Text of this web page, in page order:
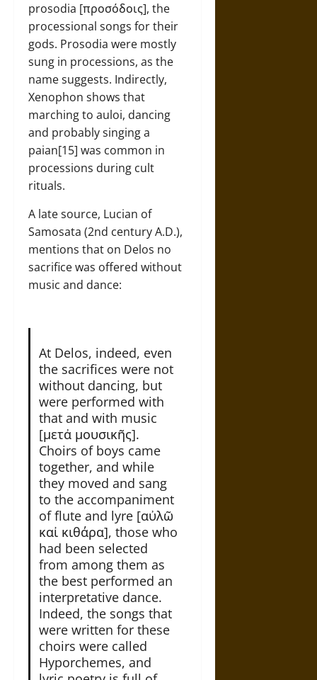
prosodia [προσόδοις], the
processional songs for their
gods. Prosodia were mostly
sung in processions, as the
name suggests. Indirectly,
Xenophon shows that
marching to auloi, dancing
and probably singing a
paian[15] was common in
processions during cult
rituals.
A late source, Lucian of
Samosata (2nd century A.D.),
mentions that on Delos no
sacrifice was offered without
music and dance:
At Delos, indeed, even
the sacrifices were not
without dancing, but
were performed with
that and with music
[μετἀ μουσικῆς].
Choirs of boys came
together, and while
they moved and sang
to the accompaniment
of flute and lyre [αὐλῶ
καἰ κιθάρα], those who
had been selected
from among them as
the best performed an
interpretative dance.
Indeed, the songs that
were written for these
choirs were called
Hyporchemes, and